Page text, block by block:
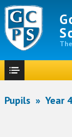
Pupils » Year 4